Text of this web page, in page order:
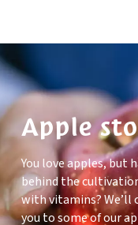
Apple
You love apples, but
behind the
with vitamins? We’ll
you to some of our